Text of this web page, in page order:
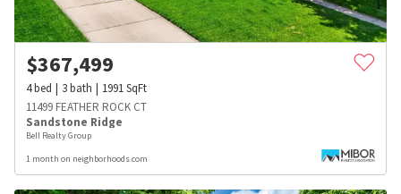
$367,499
4bed 3bath 1991SqFt
11499 FEATHER ROCK CT
Sandstone Ridge
Bell Realty Group
1 month on neighborhoods.com